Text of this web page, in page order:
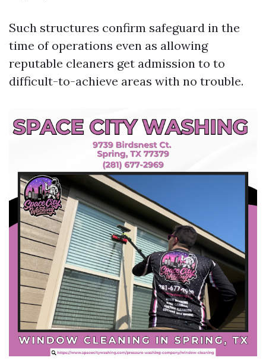
Such structures confirm safeguard in the
time of operations even as allowing
reputable cleaners get admission to to
difficult-to-achieve areas with no trouble.